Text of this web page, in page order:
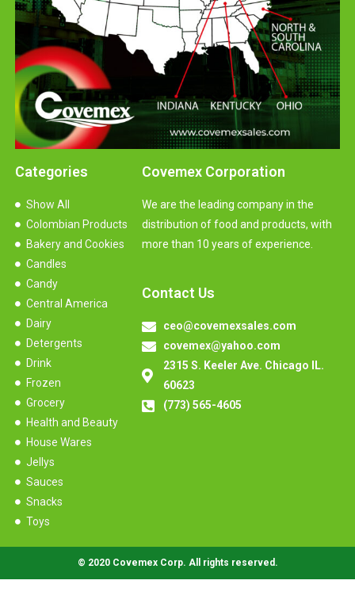
Covemex Corporation
We are the leading company in the
distribution of food and products, with
more than 10 years of experience.
Contact Us
ceo@covemexsales.com
covemex@yahoo.com
2315 S. Keeler Ave. Chicago IL.
60623
(773) 565-4605
Categories
Show All
Colombian Products
Bakery and Cookies
Candles
Candy
Central America
Dairy
Detergents
Drink
Frozen
Grocery
Health and Beauty
House Wares
Jellys
Sauces
Snacks
Toys
© 2020 Covemex Corp. All rights reserved.